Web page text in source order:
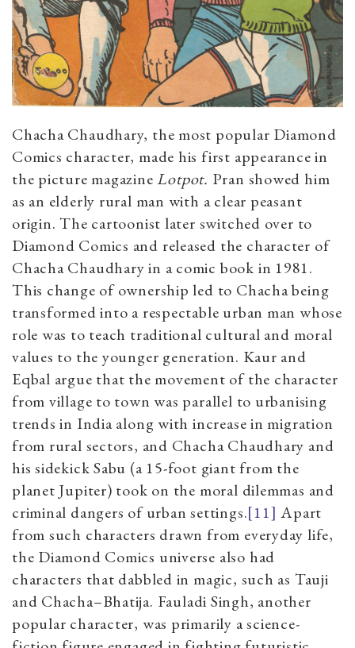
Chacha Chaudhary, the most popular Diamond
Comics character, made his first appearance in
the picture magazineLotpot. Pran showed him
as an elderly rural man with a clear peasant
origin. The cartoonist later switched over to
Diamond Comics and released the character of
Chacha Chaudhary in a comic book in 1981.
This change of ownership led to Chacha being
transformed into a respectable urban man whose
role was to teach traditional cultural and moral
values to the younger generation. Kaur and
Eqbal argue that the movement of the character
from village to town was parallel to urbanising
trends in India along with increase in migration
from rural sectors, and Chacha Chaudhary and
his sidekick Sabu (a 15-foot giant from the
planet Jupiter) took on the moral dilemmas and
criminal dangers of urban settings.[11] Apart
from such characters drawn from everyday life,
the Diamond Comics universe also had
characters that dabbled in magic, such as Tauji
and Chacha–Bhatija. Fauladi Singh, another
popular character, was primarily a science-